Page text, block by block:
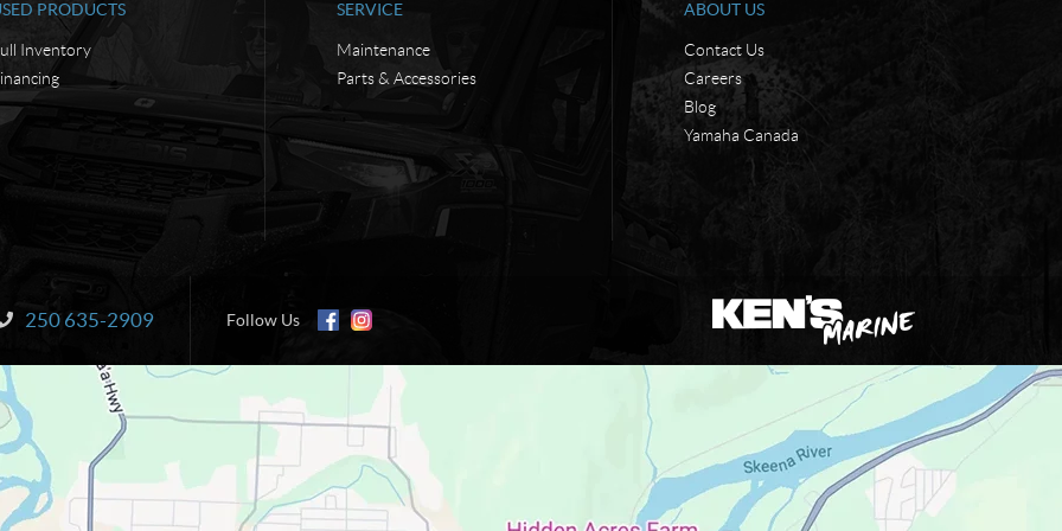
PRODUCTS
Inventory
SERVICE
Maintenance
Parts & Accessories
ABOUT US
Contact Us
Careers
Blog
Yamaha Canada
Information:
250 635-2909 Follow Us